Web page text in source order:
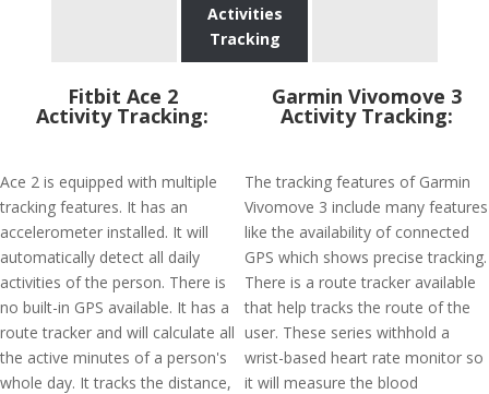
Activities
Tracking
Fitbit Ace 2
Activity Tracking:
Ace 2 is equipped with multiple
tracking features. It has an
accelerometer installed. It will
automatically detect all daily
activities of the person. There is
no built-in GPS available. It has a
route tracker and will calculate all
the active minutes of a person's
whole day. It tracks the distance,
Garmin Vivomove 3
Activity Tracking:
The tracking features of Garmin
Vivomove 3 include many features
like the availability of connected
GPS which shows precise tracking.
There is a route tracker available
that help tracks the route of the
user. These series withhold a
wrist-based heart rate monitor so
it will measure the blood